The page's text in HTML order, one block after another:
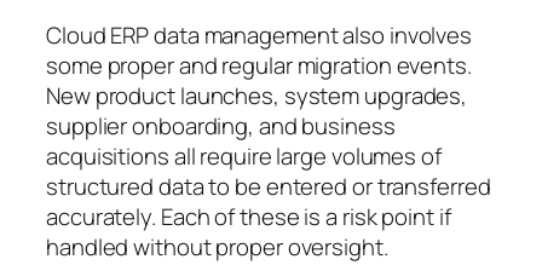
Cloud ERP data management also involves
some proper and regular migration events.
New product launches, system upgrades,
supplier onboarding, and business
acquisitions all require large volumes of
structured data to be entered or transferred
accurately. Each of these is a risk point if
handled without proper oversight.